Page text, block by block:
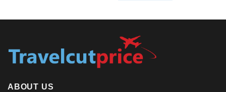
ABOUT US